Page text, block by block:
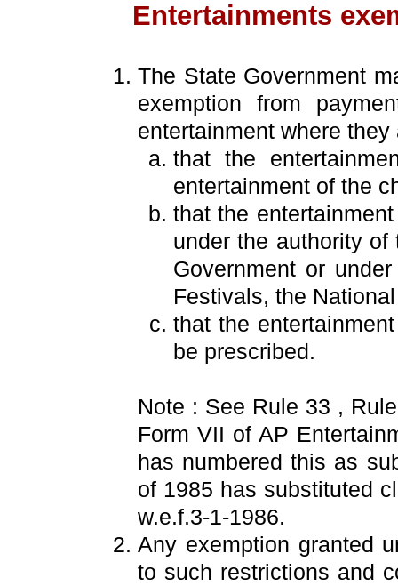
Entertainments
The State Government
exemption from
entertainment where
that the
entertainment of the
that the
under the authority
Government or
Festivals, the
that the
be prescribed.
Note : See Rule 33 ,
Form VII of AP
has numbered this as
of 1985 has substituted
w.e.f.3-1-1986.
Any exemption granted
to such restrictions and